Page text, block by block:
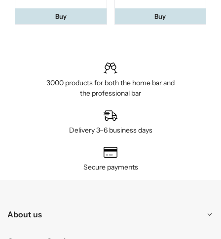
Buy Buy
3000 products for both the home bar and
the professional bar
Delivery 3–6 business days
Secure payments
About us